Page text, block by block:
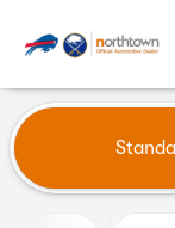
find
Vehicles